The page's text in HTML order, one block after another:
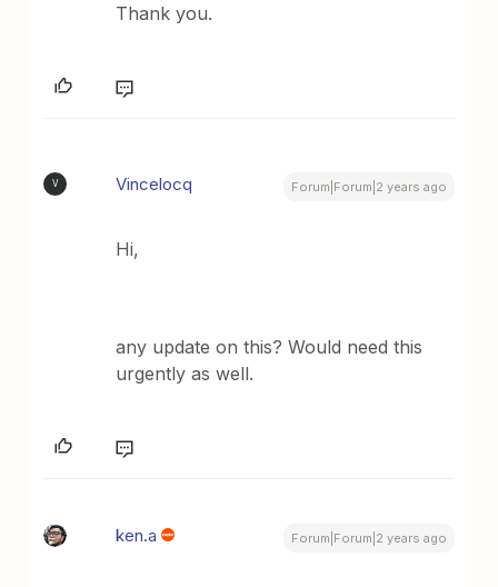
Thank you.
V Vincelocq Forum|Forum|2 years ago
Hi,
any update on this? Would need this
urgently as well.
ken.a Forum|Forum|2 years ago